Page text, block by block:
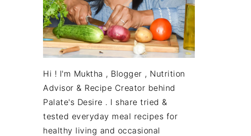
Hi ! I'm Muktha , Blogger , Nutrition
Advisor & Recipe Creator behind
Palate's Desire . I share tried &
tested everyday meal recipes for
healthy living and occasional